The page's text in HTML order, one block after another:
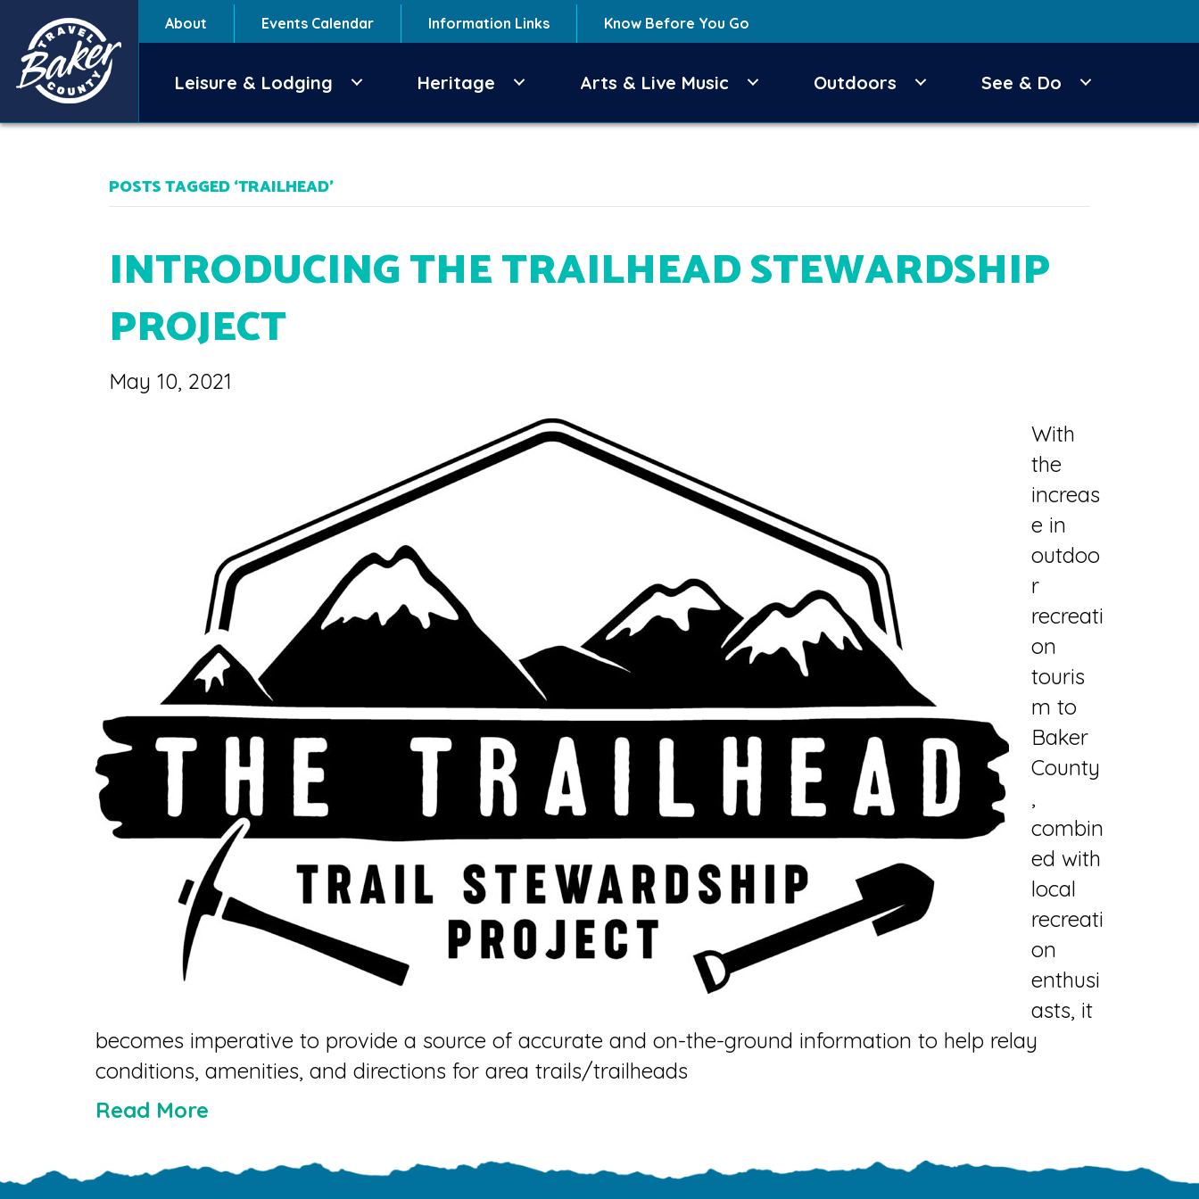
About Events Calendar Information Links Know Before You Go
Leisure & Lodging Heritage Arts & Live Music Outdoors See & Do
POSTS TAGGED ‘TRAILHEAD’
INTRODUCING THE TRAILHEAD STEWARDSHIP
PROJECT
May 10, 2021
With
the
increas
e in
outdoo
r
recreati
on
touris
m to
Baker
County
,
combin
ed with
local
recreati
on
enthusi
asts, it
becomes imperative to provide a source of accurate and on-the-ground information to help relay
conditions, amenities, and directions for area trails/trailheads
Read More